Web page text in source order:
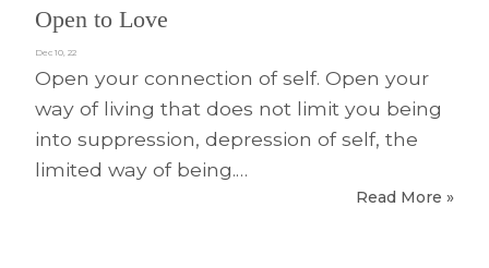
Open to Love
Dec 10, 22
Open your connection of self. Open your
way of living that does not limit you being
into suppression, depression of self, the
limited way of being.…
Read More »